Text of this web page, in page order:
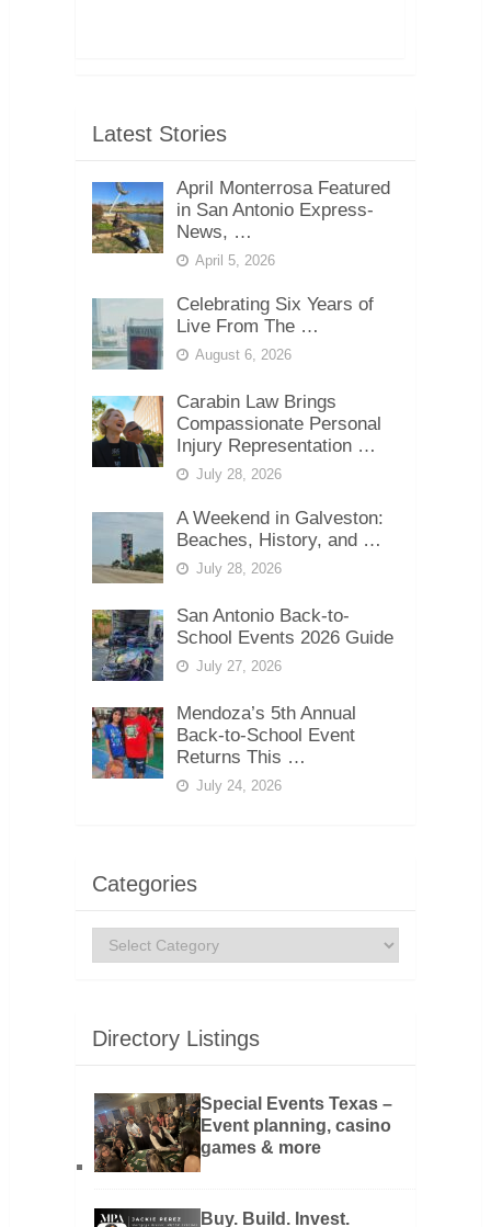
Latest Stories
April Monterrosa Featured
in San Antonio Express-
News, …
April 5, 2026
Celebrating Six Years of
Live From The …
August 6, 2026
Carabin Law Brings
Compassionate Personal
Injury Representation …
July 28, 2026
A Weekend in Galveston:
Beaches, History, and …
July 28, 2026
San Antonio Back-to-
School Events 2026 Guide
July 27, 2026
Mendoza’s 5th Annual
Back-to-School Event
Returns This …
July 24, 2026
Categories
Categories
Directory Listings
Special Events Texas –
Event planning, casino
games & more
Buy. Build. Invest.